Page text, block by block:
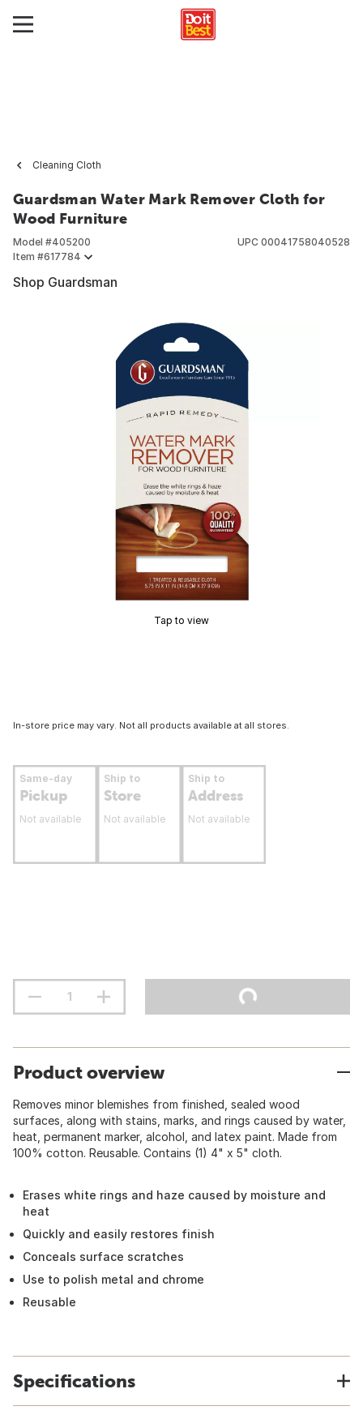
Cleaning Cloth
Guardsman Water Mark Remover Cloth for
Wood Furniture
Model #405200
Item #617784
UPC 00041758040528
Shop Guardsman
Tap to view
In-store price may vary. Not all products available at all stores.
Same-day
Pickup
Not available
Ship to
Store
Not available
Ship to
Address
Not available
Product overview
Removes minor blemishes from finished, sealed wood
surfaces, along with stains, marks, and rings caused by water,
heat, permanent marker, alcohol, and latex paint. Made from
100% cotton. Reusable. Contains (1) 4" x 5" cloth.
Erases white rings and haze caused by moisture and
heat
Quickly and easily restores finish
Conceals surface scratches
Use to polish metal and chrome
Reusable
Specifications